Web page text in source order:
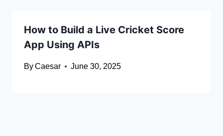
How to Build a Live Cricket Score
App Using APIs
ByCaesar June 30, 2025